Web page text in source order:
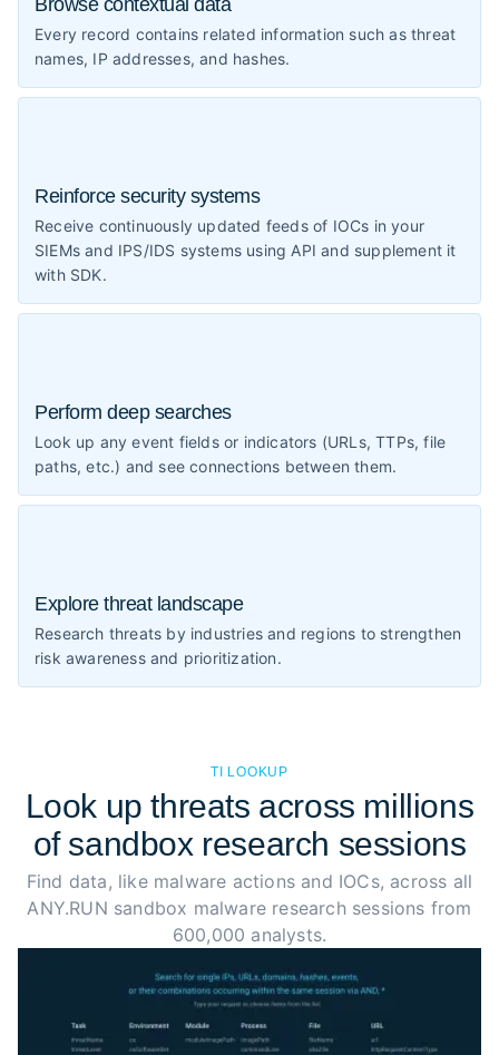
Every record contains related information such as threat
names, IP addresses, and hashes.
Reinforce security systems
Receive continuously updated feeds of IOCs in your
SIEMs and IPS/IDS systems using API and supplement it
with SDK.
Perform deep searches
Look up any event fields or indicators (URLs, TTPs, file
paths, etc.) and see connections between them.
Explore threat landscape
Research threats by industries and regions to strengthen
risk awareness and prioritization.
TI LOOKUP
Look up threats across millions
of sandbox research sessions
Find data, like malware actions and IOCs, across all
ANY.RUN sandbox malware research sessions from
600,000 analysts.